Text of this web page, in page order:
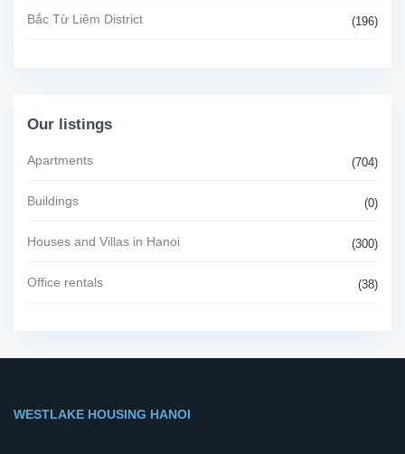
Bắc Từ Liêm District (196)
Our listings
Apartments (704)
Buildings (0)
Houses and Villas in Hanoi (300)
Office rentals (38)
WESTLAKE HOUSING HANOI